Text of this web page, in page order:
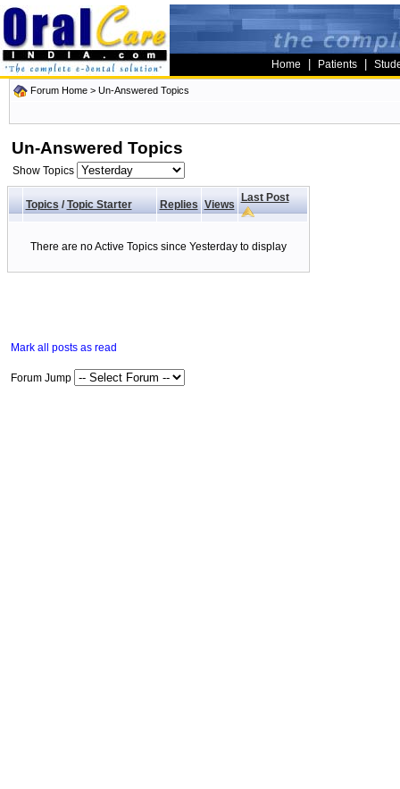
Home Patients
Forum Home > Un-Answered Topics
Un-Answered Topics
Show Topics
Topics/ Topic Starter Replies Views
Last Post
There are no Active Topics since Yesterday to display
Mark all posts as read
Forum Jump